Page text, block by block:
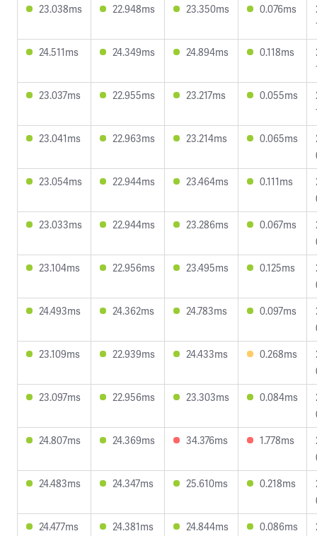
23.038ms
22.948ms 23.350ms 0.076ms
24.511ms
24.349ms 24.894ms 0.118ms
23.037ms
22.955ms 23.217ms 0.055ms
23.041ms
22.963ms 23.214ms 0.065ms
23.054ms
22.944ms 23.464ms 0.111ms
23.033ms
22.944ms 23.286ms 0.067ms
23.104ms
22.956ms 23.495ms 0.125ms
24.493ms
24.362ms 24.783ms 0.097ms
23.109ms
22.939ms 24.433ms 0.268ms
23.097ms
22.956ms 23.303ms 0.084ms
24.807ms
24.369ms 34.376ms 1.778ms
24.483ms
24.347ms 25.610ms 0.218ms
24.477ms
24.381ms 24.844ms 0.086ms